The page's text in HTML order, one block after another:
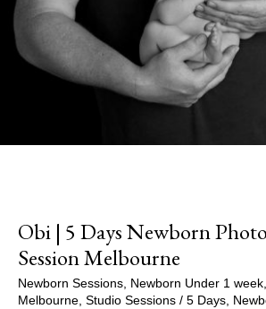
Obi | 5 Days Newborn
Session Melbourne
Newborn Sessions Newborn Under 1 week
Melbourne Studio Sessions / 5 Days